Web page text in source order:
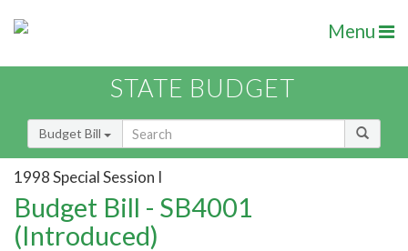
Menu
STATE BUDGET
Budget Bill
1998 Special Session I
Budget Bill - SB4001
(Introduced)